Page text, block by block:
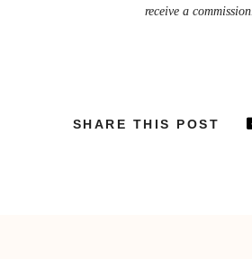
receive a commission.
SHARE THIS POST